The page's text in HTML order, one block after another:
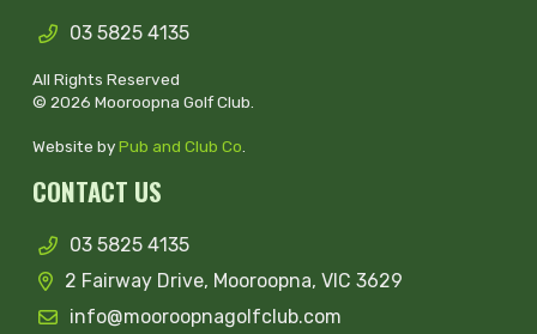
03 5825 4135
All Rights Reserved
© 2026 Mooroopna Golf Club.
Website byPub and Club Co
CONTACT US
03 5825 4135
2 Fairway Drive, Mooroopna, VIC 3629
info@mooroopnagolfclub.com